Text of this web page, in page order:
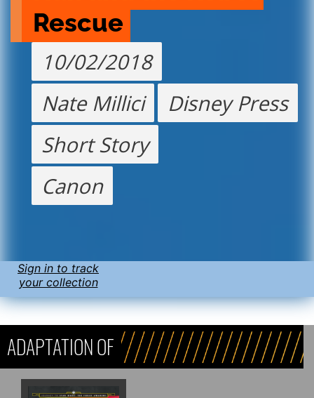
Rescue
10/02/2018
Nate Millici
Disney Press
Short Story
Canon
Sign in to track
your collection
ADAPTATION OF